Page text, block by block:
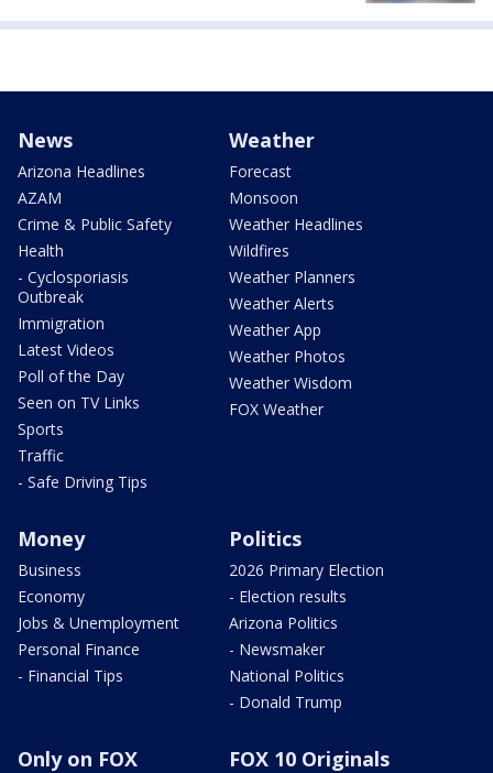
News
Arizona Headlines
AZAM
Crime & Public Safety
Health
- Cyclosporiasis
Outbreak
Immigration
Latest Videos
Poll of the Day
Seen on TV Links
Sports
Traffic
- Safe Driving Tips
Weather
Forecast
Monsoon
Weather Headlines
Wildfires
Weather Planners
Weather Alerts
Weather App
Weather Photos
Weather Wisdom
FOX Weather
Money
Business
Economy
Jobs & Unemployment
Personal Finance
- Financial Tips
Politics
2026 Primary Election
- Election results
Arizona Politics
- Newsmaker
National Politics
- Donald Trump
Only on FOX FOX 10 Originals